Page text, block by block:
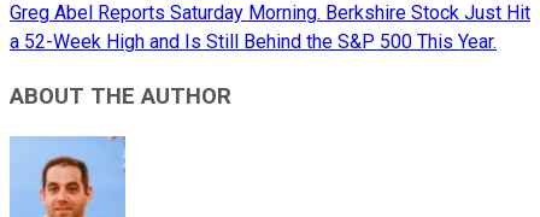
Greg Abel Reports Saturday Morning. Berkshire Stock Just Hit
a 52-Week High and Is Still Behind the S&P 500 This Year.
ABOUT THE AUTHOR